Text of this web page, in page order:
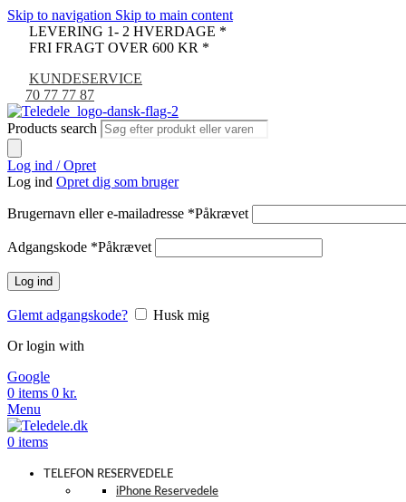
Skip to navigation Skip to main content
LEVERING 1- 2 HVERDAGE *
FRI FRAGT OVER 600 KR *
KUNDESERVICE
70 77 77 87
Products search
Log ind / Opret
Log ind Opret dig som bruger
Brugernavn eller e-mailadresse *Påkrævet
Adgangskode *Påkrævet
Log ind
Glemt adgangskode?
Husk mig
Or login with
Google
0 items 0 kr.
Menu
0 items
TELEFON RESERVEDELE
iPhone Reservedele